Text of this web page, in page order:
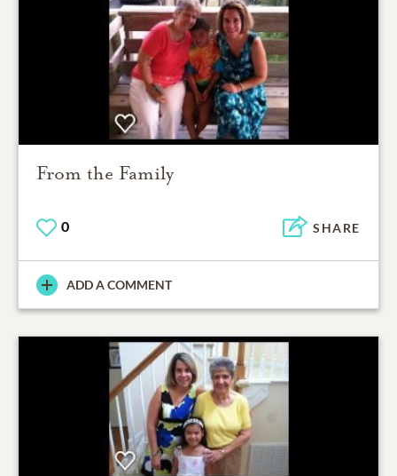
From the Family
0 SHARE
ADD A COMMENT